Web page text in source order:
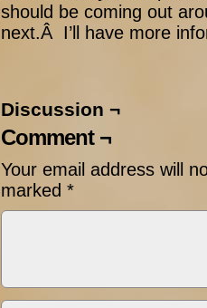
should be coming out
next.Â I’ll have more
Discussion ¬
Comment ¬
Your email address will
marked *